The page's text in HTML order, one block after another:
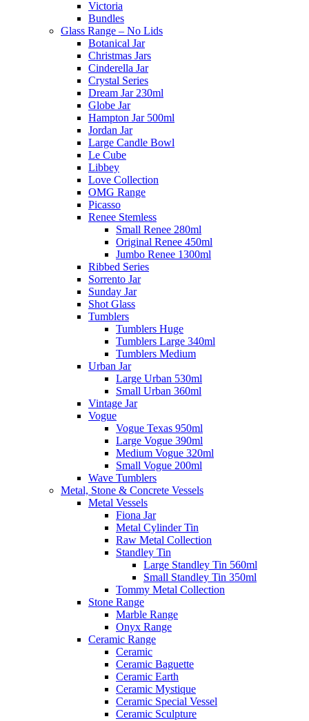
Victoria
Bundles
Glass Range – No Lids
Botanical Jar
Christmas Jars
Cinderella Jar
Crystal Series
Dream Jar 230ml
Globe Jar
Hampton Jar 500ml
Jordan Jar
Large Candle Bowl
Le Cube
Libbey
Love Collection
OMG Range
Picasso
Renee Stemless
Small Renee 280ml
Original Renee 450ml
Jumbo Renee 1300ml
Ribbed Series
Sorrento Jar
Sunday Jar
Shot Glass
Tumblers
Tumblers Huge
Tumblers Large 340ml
Tumblers Medium
Urban Jar
Large Urban 530ml
Small Urban 360ml
Vintage Jar
Vogue
Vogue Texas 950ml
Large Vogue 390ml
Medium Vogue 320ml
Small Vogue 200ml
Wave Tumblers
Metal, Stone & Concrete Vessels
Metal Vessels
Fiona Jar
Metal Cylinder Tin
Raw Metal Collection
Standley Tin
Large Standley Tin 560ml
Small Standley Tin 350ml
Tommy Metal Collection
Stone Range
Marble Range
Onyx Range
Ceramic Range
Ceramic
Ceramic Baguette
Ceramic Earth
Ceramic Mystique
Ceramic Special Vessel
Ceramic Sculpture